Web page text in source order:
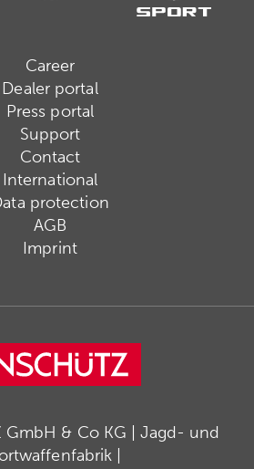
Career
Dealer portal
Press portal
Support
Contact
International
protection
AGB
Imprint
GmbH & Co KG | Jagd- und
|